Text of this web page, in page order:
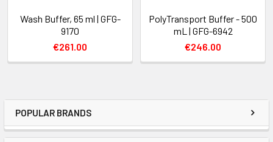
POPULAR BRANDS
Wash Buffer, 65 ml | GFG-
9170
€261.00
PolyTransport Buffer - 500
mL | GFG-6942
€246.00